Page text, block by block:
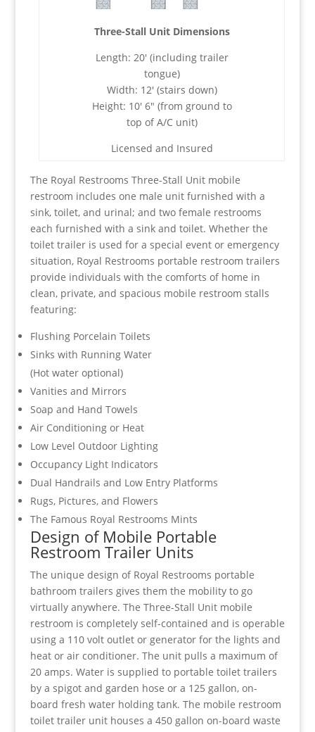
Three-Stall Unit Dimensions
Length: 20′ (including trailer
tongue)
Width: 12′ (stairs down)
Height: 10′ 6″ (from ground to
top of A/C unit)
Licensed and Insured
The Royal Restrooms Three-Stall Unit mobile
restroom includes one male unit furnished with a
sink, toilet, and urinal; and two female restrooms
each furnished with a sink and toilet. Whether the
toilet trailer is used for a special event or emergency
situation, Royal Restrooms portable restroom trailers
provide individuals with the comforts of home in
clean, private, and spacious mobile restroom stalls
featuring:
Flushing Porcelain Toilets
Sinks with Running Water
(Hot water optional)
Vanities and Mirrors
Soap and Hand Towels
Air Conditioning or Heat
Low Level Outdoor Lighting
Occupancy Light Indicators
Dual Handrails and Low Entry Platforms
Rugs, Pictures, and Flowers
The Famous Royal Restrooms Mints
Design of Mobile Portable
Restroom Trailer Units
The unique design of Royal Restrooms portable
bathroom trailers gives them the mobility to go
virtually anywhere. The Three-Stall Unit mobile
restroom is completely self-contained and is operable
using a 110 volt outlet or generator for the lights and
heat or air conditioner. The unit pulls a maximum of
20 amps. Water is supplied to portable toilet trailers
by a spigot and garden hose or a 125 gallon, on-
board fresh water holding tank. The mobile restroom
toilet trailer unit houses a 450 gallon on-board waste